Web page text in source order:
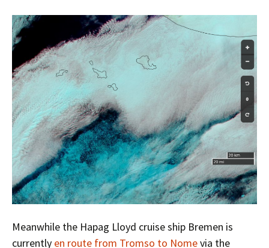
Meanwhile the Hapag Lloyd cruise ship Bremen is
currently en route from Tromso to Nomevia the